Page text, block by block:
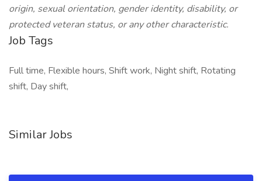
origin, sexual orientation, gender identity, disability, or
protected veteran status, or any other characteristic.
Job Tags
Full time, Flexible hours, Shift work, Night shift, Rotating
shift, Day shift,
Similar Jobs